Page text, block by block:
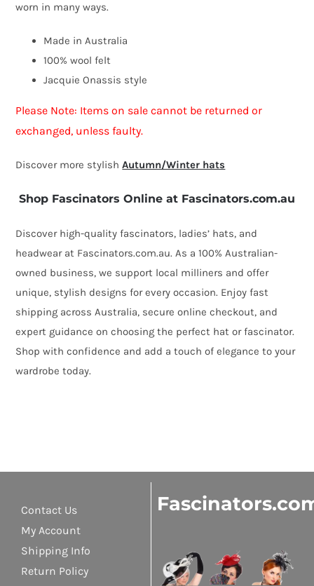
Fillies
Collection
quantity
worn in many ways.
Made in Australia
100% wool felt
Jacquie Onassis style
Please Note: Items on sale cannot be returned or
exchanged, unless faulty.
Discover more stylishAutumn/Winter hats
Shop Fascinators Online at Fascinators.com.au
Discover high-quality fascinators, ladies’ hats, and
headwear at Fascinators.com.au. As a 100% Australian-
owned business, we support local milliners and offer
unique, stylish designs for every occasion. Enjoy fast
shipping across Australia, secure online checkout, and
expert guidance on choosing the perfect hat or fascinator.
Shop with confidence and add a touch of elegance to your
wardrobe today.
Contact Us
My Account
Shipping Info
Return Policy